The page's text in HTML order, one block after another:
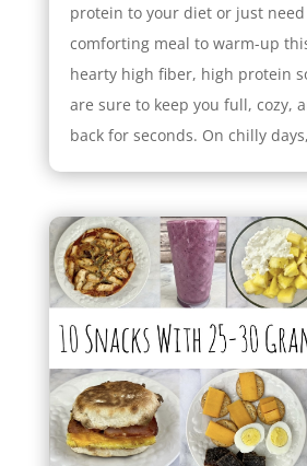
protein to your diet or just need
comforting meal to warm-up
hearty high fiber, high protein
are sure to keep you full, cozy,
back for seconds. On chilly